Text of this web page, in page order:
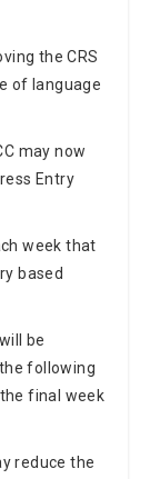
the CRS
of language
may now
Entry
week that
based
be
following
final week
reduce the